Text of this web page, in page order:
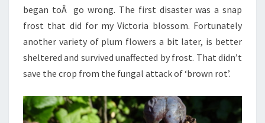
began toÂ go wrong. The first disaster was a snap
frost that did for my Victoria blossom. Fortunately
another variety of plum flowers a bit later, is better
sheltered and survived unaffected by frost. That didn’t
save the crop from the fungal attack of ‘brown rot’.